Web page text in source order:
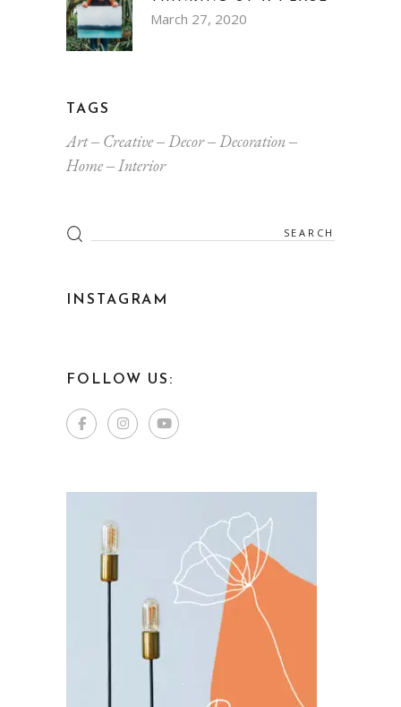
March 27, 2020
TAGS
Art Creative Decor
Decoration
Home
Interior
Search
for:
INSTAGRAM
FOLLOW US: